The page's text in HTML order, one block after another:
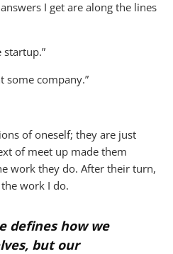
I get are along the lines
startup.”
some company.”
of oneself; they are just
of meet up made them
work they do. After their turn,
work I do.
defines how we
but our